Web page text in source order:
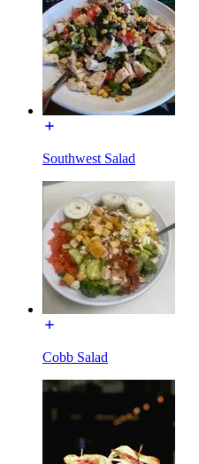
Southwest Salad
Cobb Salad